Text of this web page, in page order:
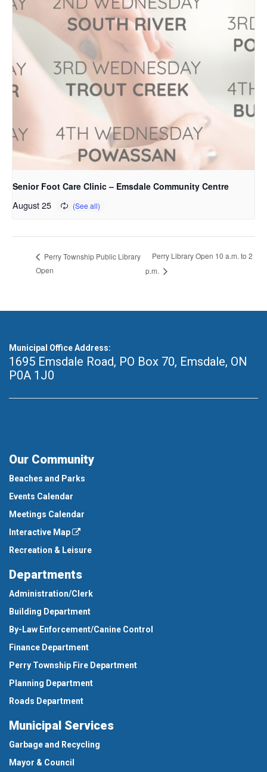
Senior Foot Care Clinic – Emsdale Community Centre
August 25
Perry Township Public Library
Open
Perry Library Open 10 a.m. to 2
p.m.
Municipal Office Address:
1695 Emsdale Road, PO Box 70, Emsdale, ON
P0A 1J0
Our Community
Beaches and Parks
Events Calendar
Meetings Calendar
Interactive Map
Recreation & Leisure
Departments
Administration/Clerk
Building Department
By-Law Enforcement/Canine Control
Finance Department
Perry Township Fire Department
Planning Department
Roads Department
Municipal Services
Garbage and Recycling
Mayor & Council